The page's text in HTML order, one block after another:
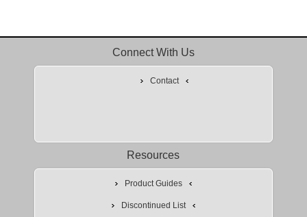
Connect With Us
Contact
Resources
Product Guides
Discontinued List